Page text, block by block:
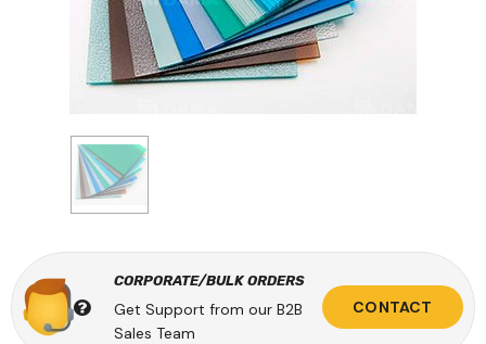
CORPORATE/BULK ORDERS
Get Support from our B2B
Sales Team
CONTACT